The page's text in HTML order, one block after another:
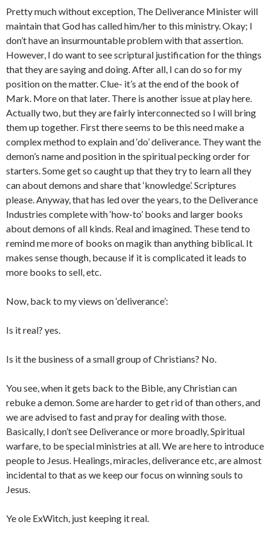
Pretty much without exception, The Deliverance Minister will
maintain that God has called him/her to this ministry. Okay; I
don’t have an insurmountable problem with that assertion.
However, I do want to see scriptural justification for the things
that they are saying and doing. After all, I can do so for my
position on the matter. Clue- it’s at the end of the book of
Mark. More on that later. There is another issue at play here.
Actually two, but they are fairly interconnected so I will bring
them up together. First there seems to be this need make a
complex method to explain and ‘do’ deliverance. They want the
demon’s name and position in the spiritual pecking order for
starters. Some get so caught up that they try to learn all they
can about demons and share that ‘knowledge’. Scriptures
please. Anyway, that has led over the years, to the Deliverance
Industries complete with ‘how-to’ books and larger books
about demons of all kinds. Real and imagined. These tend to
remind me more of books on magik than anything biblical. It
makes sense though, because if it is complicated it leads to
more books to sell, etc.
Now, back to my views on ‘deliverance’:
Is it real? yes.
Is it the business of a small group of Christians? No.
You see, when it gets back to the Bible, any Christian can
rebuke a demon. Some are harder to get rid of than others, and
we are advised to fast and pray for dealing with those.
Basically, I don’t see Deliverance or more broadly, Spiritual
warfare, to be special ministries at all. We are here to introduce
people to Jesus. Healings, miracles, deliverance etc, are almost
incidental to that as we keep our focus on winning souls to
Jesus.
Ye ole ExWitch, just keeping it real.